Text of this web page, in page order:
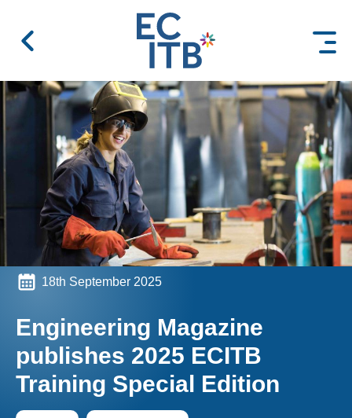
18th September 2025
Engineering Magazine
publishes 2025 ECITB
Training Special Edition